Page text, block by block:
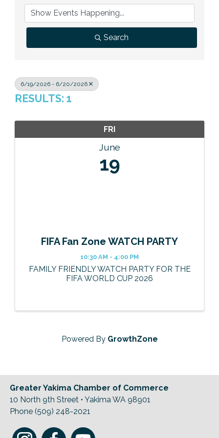
Previous Events
Member Benefits
Leadership Yakima
Mission
Contact Us
Search
6/19/2026 - 6/20/2026
RESULTS: 1
FRI
June
19
FIFA Fan Zone WATCH PARTY
10:30 AM - 4:00 PM
FAMILY FRIENDLY WATCH PARTY FOR THE
FIFA WORLD CUP 2026
Powered By GrowthZone
Greater Yakima Chamber of Commerce
10 North 9th Street • Yakima WA 98901
Phone (509) 248-2021